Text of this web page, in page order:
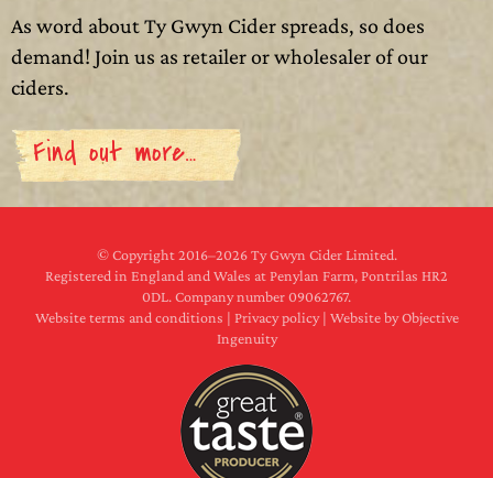
As word about Ty Gwyn Cider spreads, so does
demand! Join us as retailer or wholesaler of our
ciders.
Find out more…
© Copyright 2016–2026 Ty Gwyn Cider Limited.
Registered in England and Wales at Penylan Farm, Pontrilas HR2
0DL. Company number 09062767.
Website terms and conditions | Privacy policy| Website by Objective
Ingenuity